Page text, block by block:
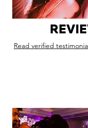
Read verified